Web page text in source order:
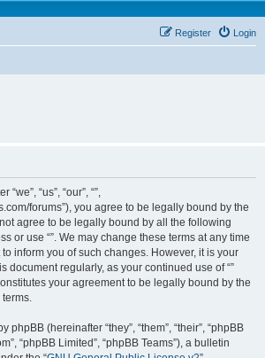
Login
Register
“us”, “our”, “”,
forums”), you agree to be legally bound by the
agree to be legally bound by all the following
or use “”. We may change these terms at any time
inform you of such changes. However, it is your
document regularly, as your continued use of “”
your agreement to be legally bound by the
phpBB (hereinafter “they”, “them”, “their”, “phpBB
“phpBB Limited”, “phpBB Teams”), a bulletin